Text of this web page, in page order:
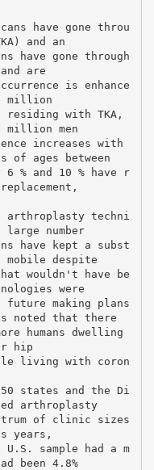
have gone throu
and an
have gone through
are
is enhance
million
residing with TKA,
million men
increases with
ages between
% and 10 % have r
arthroplasty techni
number
have kept a subst
despite
wouldn't have be
were
making plans
noted that there
humans dwelling
hip
living with coron
states and the Di
arthroplasty
of clinic sizes
years,
sample had a m
been 4.8%